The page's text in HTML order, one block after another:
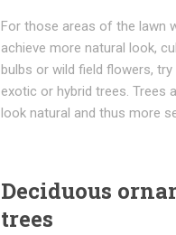
For those areas of the lawn
achieve more natural look,
bulbs or wild field flowers,
exotic or hybrid trees. Trees
look natural and thus more
Deciduous
trees